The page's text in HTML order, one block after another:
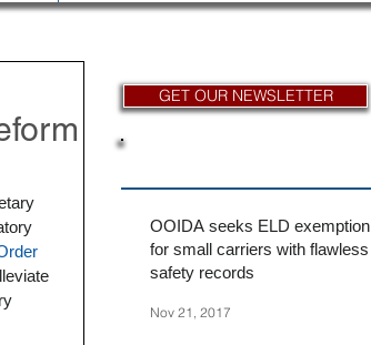
GET OUR NEWSLETTER
OOIDA seeks ELD exemption
for small carriers with flawless
safety records
Nov 21, 2017